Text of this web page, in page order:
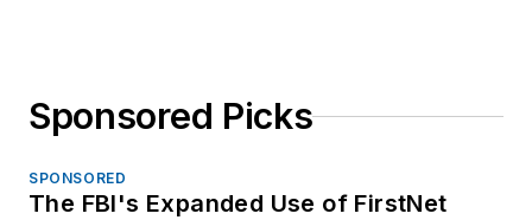
Sponsored Picks
SPONSORED
The FBI's Expanded Use of FirstNet